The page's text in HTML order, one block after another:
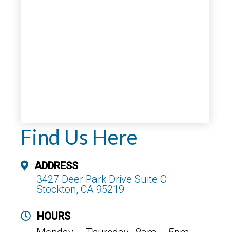
Find Us Here
ADDRESS
3427 Deer Park Drive Suite C
Stockton, CA 95219
HOURS